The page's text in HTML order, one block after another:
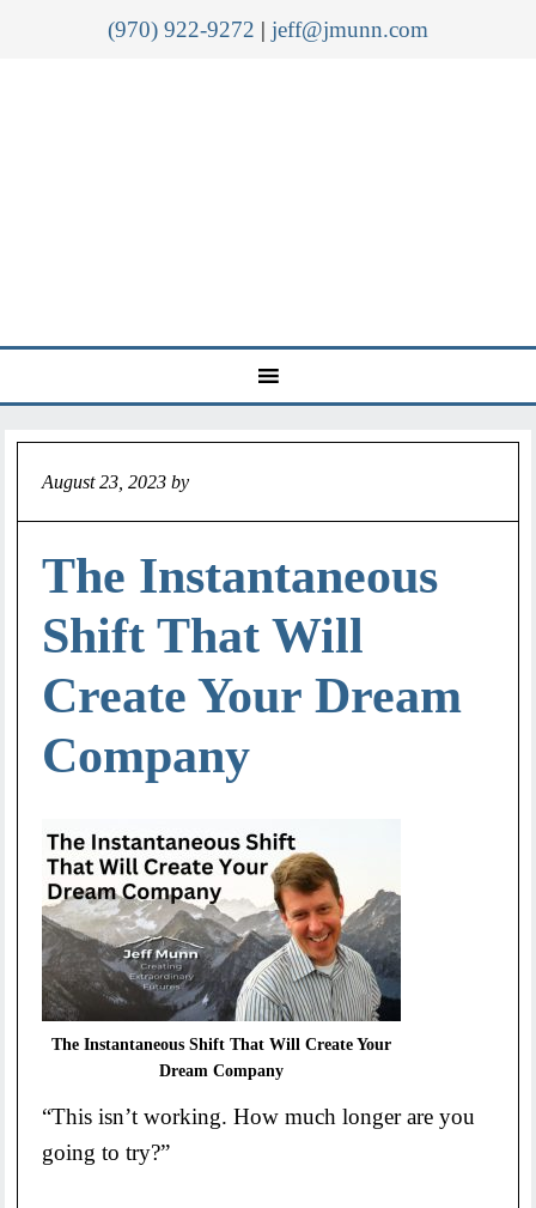
(970) 922-9272 | jeff@jmunn.com
August 23, 2023 by
The Instantaneous
Shift That Will
Create Your Dream
Company
The Instantaneous Shift That Will Create Your
Dream Company
“This isn’t working. How much longer are you
going to try?”